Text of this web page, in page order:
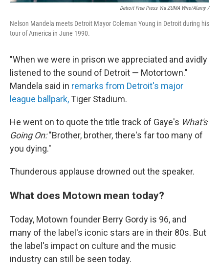
Detroit Free Press Via ZUMA Wire/Alamy /
Nelson Mandela meets Detroit Mayor Coleman Young in Detroit during his
tour of America in June 1990.
"When we were in prison we appreciated and avidly
listened to the sound of Detroit — Motortown."
Mandela said in remarks from Detroit's major
league ballpark, Tiger Stadium.
He went on to quote the title track of Gaye's What's
Going On:"Brother, brother, there's far too many of
you dying."
Thunderous applause drowned out the speaker.
What does Motown mean today?
Today, Motown founder Berry Gordy is 96, and
many of the label's iconic stars are in their 80s. But
the label's impact on culture and the music
industry can still be seen today.